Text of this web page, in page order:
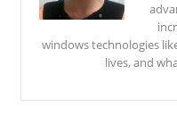
windows technologies
lives, and